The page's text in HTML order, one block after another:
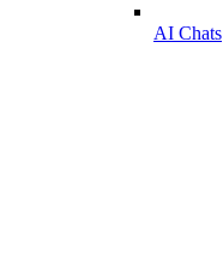
AI Chats